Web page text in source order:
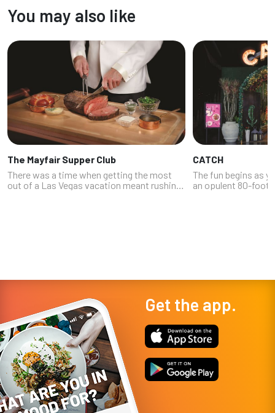
offer great options for vegans in your...
You may also like
The Mayfair Supper Club
There was a time when getting the most
out of a Las Vegas vacation meant rushing
CATCH
The fun begins as
an opulent 80-foot-
Get the app.